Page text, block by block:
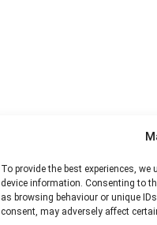
To provide the best experiences,
device information. Consenting to
as browsing behaviour or unique
consent, may adversely affect